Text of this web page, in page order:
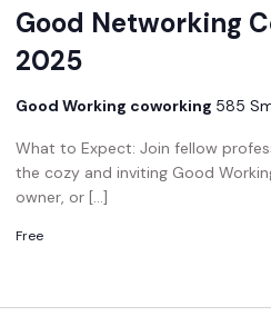
Good Networking
2025
Good Working coworking 585
What to Expect: Join fellow
the cozy and inviting Good
owner, or […]
Free